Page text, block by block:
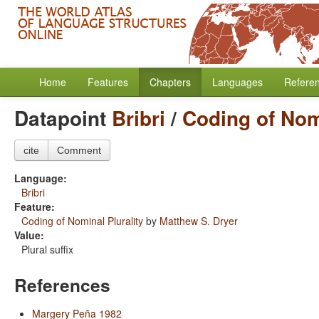
Home Features Chapters Languages
Datapoint Bribri / Coding of
cite Comment
Language:
Bribri
Feature:
Coding of Nominal Plurality by Matthew S. Dryer
Value:
Plural suffix
References
Margery Peña 1982